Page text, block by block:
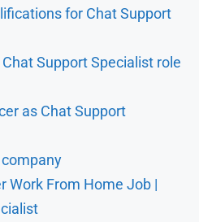
for Chat Support
Support Specialist role
as Chat Support
Work From Home Job |